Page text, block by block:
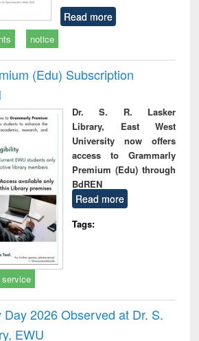
Read more
notice
(Edu) Subscription
Dr. S. R. Lasker
Library, East West
University now offers
access to Grammarly
Premium (Edu) through
BdREN
Read more
Tags:
service
2026 Observed at Dr. S.
EWU